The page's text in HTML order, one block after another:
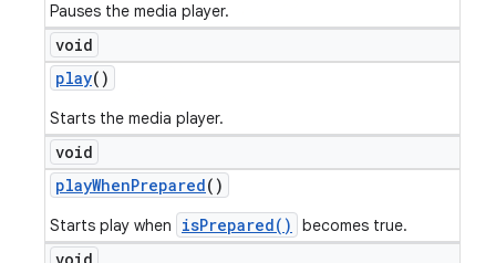
Pauses the media player.
void
play()
Starts the media player.
void
playWhenPrepared()
Starts play when isPrepared() becomes true.